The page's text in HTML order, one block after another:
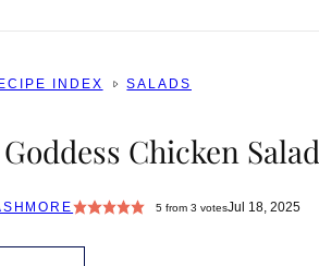
INDEX SALADS
Chicken Salad
5 from3 votesJul 18, 2025